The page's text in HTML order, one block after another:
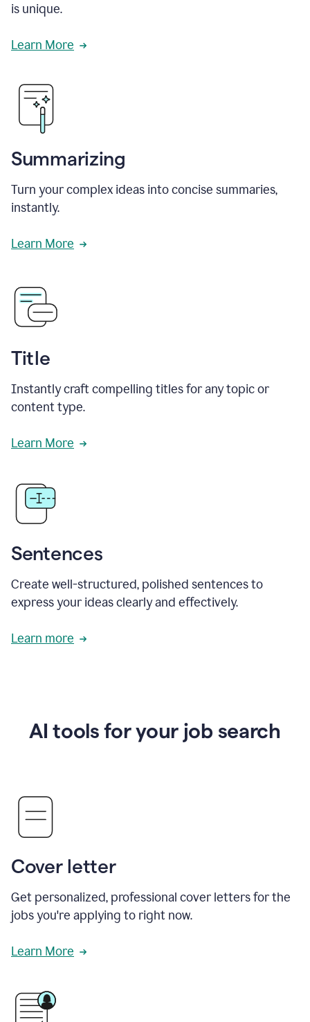
is unique.
Learn More
Summarizing
Turn your complex ideas into concise summaries,
instantly.
Learn More
Title
Instantly craft compelling titles for any topic or
content type.
Learn More
Sentences
Create well-structured, polished sentences to
express your ideas clearly and effectively.
Learn more
AI tools for your job search
Cover letter
Get personalized, professional cover letters for the
jobs you're applying to right now.
Learn More